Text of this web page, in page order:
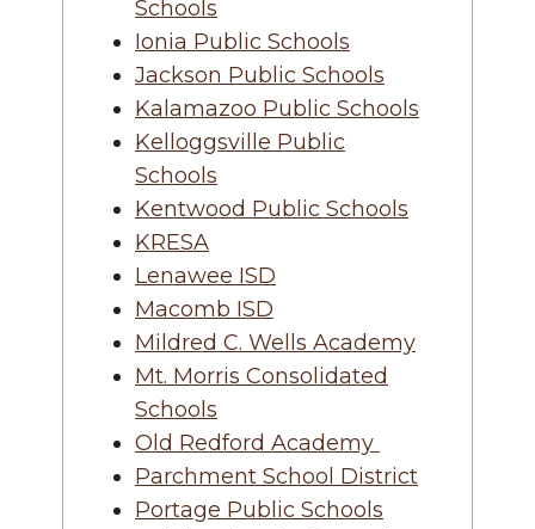
Schools
Ionia Public Schools
Jackson Public Schools
Kalamazoo Public Schools
Kelloggsville Public
Schools
Kentwood Public Schools
KRESA
Lenawee ISD
Macomb ISD
Mildred C. Wells Academy
Mt. Morris Consolidated
Schools
Old Redford Academy
Parchment School District
Portage Public Schools